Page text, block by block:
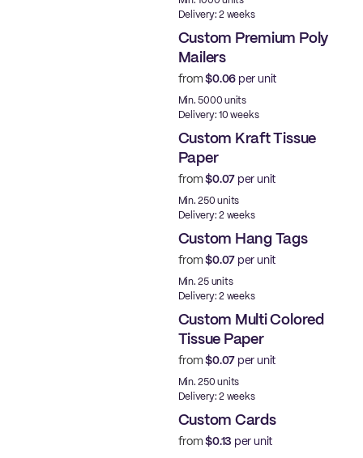
Delivery: 2 weeks
Custom Premium Poly
Mailers
from$0.06 per unit
Min. 5000 units
Delivery: 10 weeks
Custom Kraft Tissue
Paper
from$0.07 per unit
Min. 250 units
Delivery: 2 weeks
Custom Hang Tags
from$0.07 per unit
Min. 25 units
Delivery: 2 weeks
Custom Multi Colored
Tissue Paper
from$0.07 per unit
Min. 250 units
Delivery: 2 weeks
Custom Cards
from$0.13 per unit